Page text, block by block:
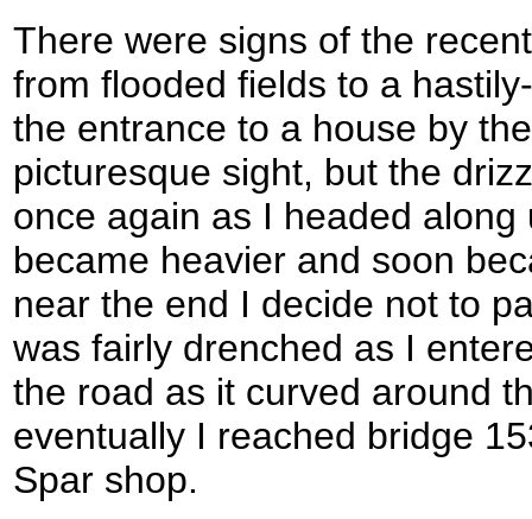
There were signs of the
from flooded fields to a
the entrance to a house by
picturesque sight, but the
once again as I headed
became heavier and soon
near the end I decide not to
was fairly drenched as I
the road as it curved around
eventually I reached bridge
Spar shop.